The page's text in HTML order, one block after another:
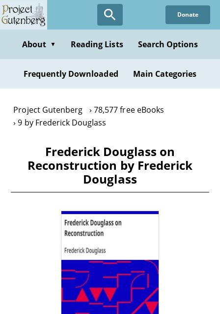
Skip
to
content
Donate
About ▼ Reading Lists Search Options
Frequently Downloaded Main Categories
Project Gutenberg
78,577 free eBooks
9 by Frederick Douglass
Frederick Douglass on
Reconstruction by Frederick
Douglass